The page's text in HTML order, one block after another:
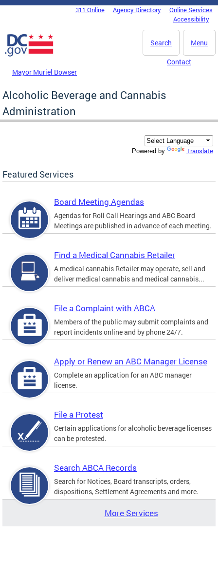
Skip to main content
DC Agency Top Menu311 Online Agency Directory
Online Services
Accessibility
Menu
Search
Mayor Muriel Bowser
Contact
Alcoholic Beverage and Cannabis
Administration
Powered by Translate
Featured Services
Board Meeting Agendas
Agendas for Roll Call Hearings and ABC Board
Meetings are published in advance of each meeting.
Find a Medical Cannabis Retailer
A medical cannabis Retailer may operate, sell and
deliver medical cannabis and medical cannabis...
File a Complaint with ABCA
Members of the public may submit complaints and
report incidents online and by phone 24/7.
Apply or Renew an ABC Manager License
Complete an application for an ABC manager
license.
File a Protest
Certain applications for alcoholic beverage licenses
can be protested.
Search ABCA Records
Search for Notices, Board transcripts, orders,
dispositions, Settlement Agreements and more.
More Services